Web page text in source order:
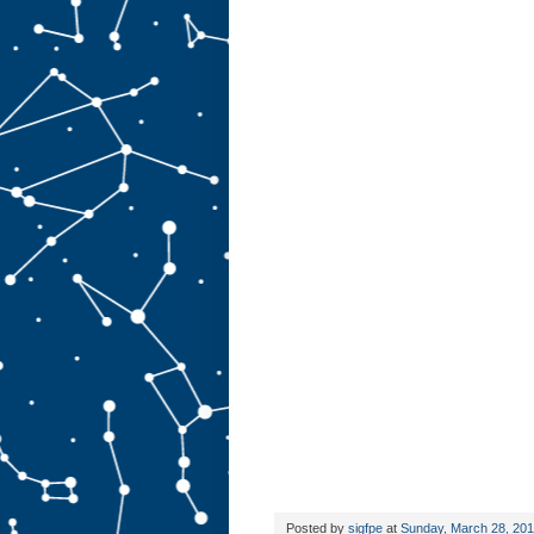
Posted by sigfpe at Sunday, March 28,